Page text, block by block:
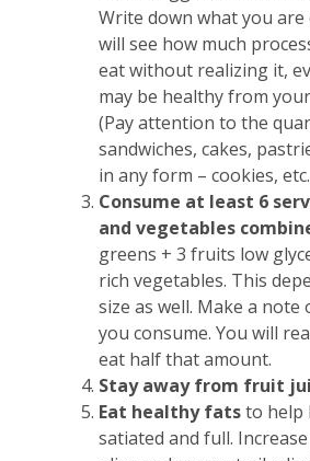
Write down what you are
will see how much
eat without realizing it,
may be healthy from
(Pay attention to the
sandwiches, cakes,
in any form – cookies, etc.
Consume at least 6
and vegetables
greens + 3 fruits low
rich vegetables. This
size as well. Make a note
you consume. You will
eat half that amount.
Stay away from fruit
Eat healthy fatsto help
satiated and full.